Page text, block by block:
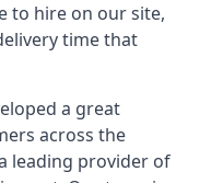
to hire on our site,
time that
a great
across the
leading provider of